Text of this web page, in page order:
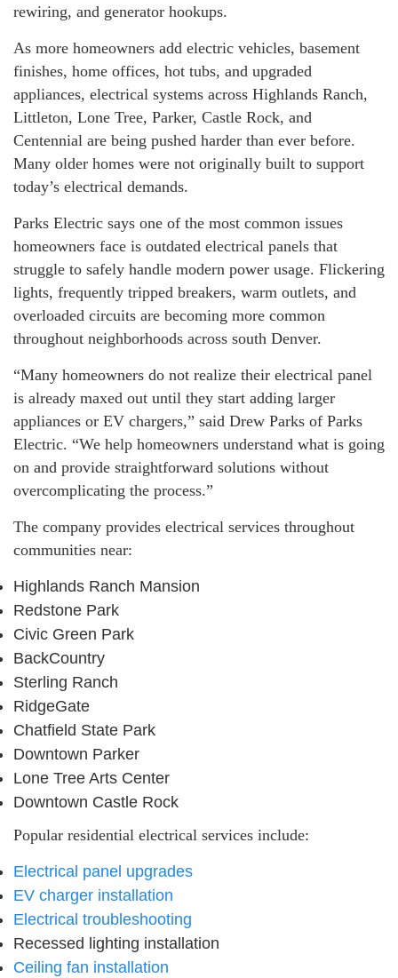
rewiring, and generator hookups.
As more homeowners add electric vehicles, basement
finishes, home offices, hot tubs, and upgraded
appliances, electrical systems across Highlands Ranch,
Littleton, Lone Tree, Parker, Castle Rock, and
Centennial are being pushed harder than ever before.
Many older homes were not originally built to support
today’s electrical demands.
Parks Electric says one of the most common issues
homeowners face is outdated electrical panels that
struggle to safely handle modern power usage. Flickering
lights, frequently tripped breakers, warm outlets, and
overloaded circuits are becoming more common
throughout neighborhoods across south Denver.
“Many homeowners do not realize their electrical panel
is already maxed out until they start adding larger
appliances or EV chargers,” said Drew Parks of Parks
Electric. “We help homeowners understand what is going
on and provide straightforward solutions without
overcomplicating the process.”
The company provides electrical services throughout
communities near:
Highlands Ranch Mansion
Redstone Park
Civic Green Park
BackCountry
Sterling Ranch
RidgeGate
Chatfield State Park
Downtown Parker
Lone Tree Arts Center
Downtown Castle Rock
Popular residential electrical services include:
Electrical panel upgrades
EV charger installation
Electrical troubleshooting
Recessed lighting installation
Ceiling fan installation